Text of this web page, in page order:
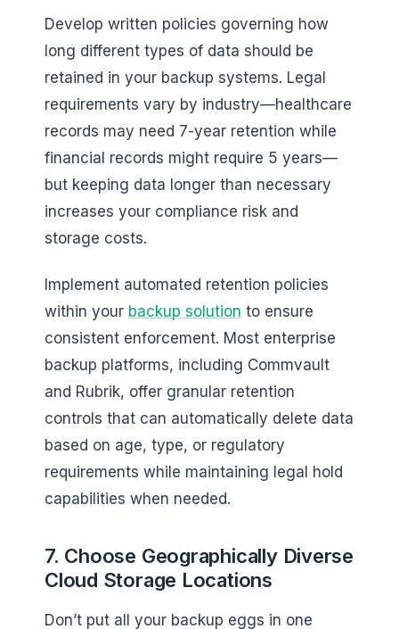
Develop written policies governing how
long different types of data should be
retained in your backup systems. Legal
requirements vary by industry—healthcare
records may need 7-year retention while
financial records might require 5 years—
but keeping data longer than necessary
increases your compliance risk and
storage costs.
Implement automated retention policies
within your backup solution to ensure
consistent enforcement. Most enterprise
backup platforms, including Commvault
and Rubrik, offer granular retention
controls that can automatically delete data
based on age, type, or regulatory
requirements while maintaining legal hold
capabilities when needed.
7. Choose Geographically Diverse
Cloud Storage Locations
Don’t put all your backup eggs in one